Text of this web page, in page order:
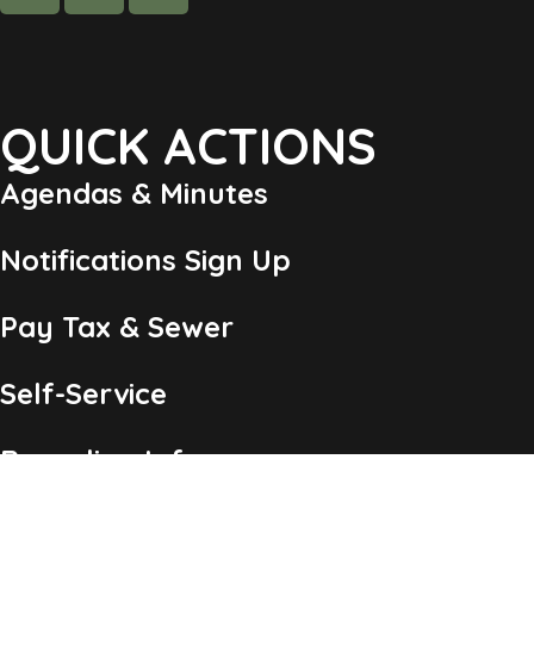
QUICK ACTIONS
Agendas & Minutes
Notifications Sign Up
Pay Tax & Sewer
Self-Service
Recycling Info